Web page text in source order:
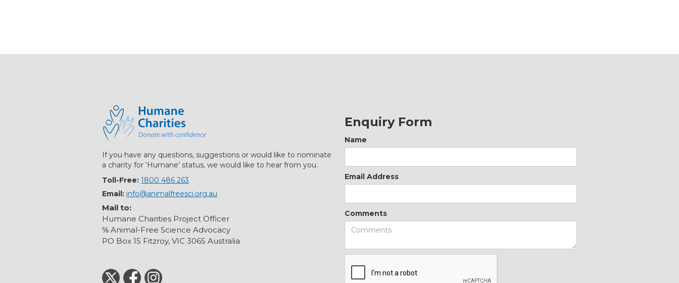
If you have any questions, suggestions or would like to nominate
a charity for ‘Humane’ status, we would like to hear from you.
Toll-Free: 1800 486 263
Email: info@animalfreesci.org.au
Mail to:
Humane Charities Project Officer
℅ Animal-Free Science Advocacy
PO Box 15 Fitzroy, VIC 3065 Australia
Enquiry Form
Name
Email Address
Comments